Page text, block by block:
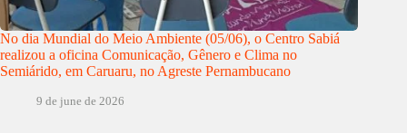
No dia Mundial do Meio Ambiente (05/06), o Centro Sabiá
realizou a oficina Comunicação, Gênero e Clima no
Semiárido, em Caruaru, no Agreste Pernambucano
9 de june de 2026